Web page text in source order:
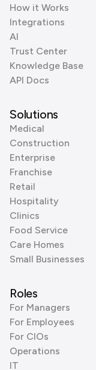
How it Works
Integrations
AI
Trust Center
Knowledge Base
API Docs
Solutions
Medical
Construction
Enterprise
Franchise
Retail
Hospitality
Clinics
Food Service
Care Homes
Small Businesses
Roles
For Managers
For Employees
For CIOs
Operations
IT